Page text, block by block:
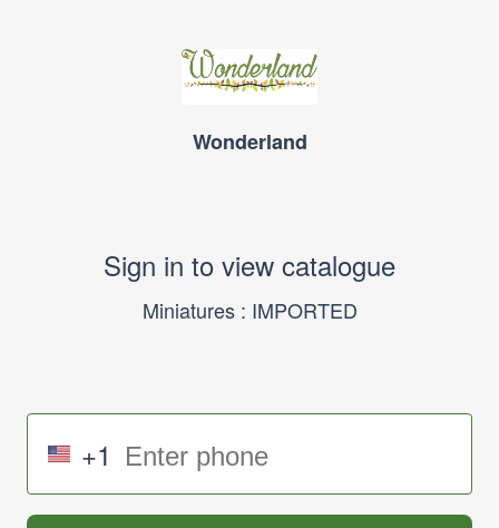
Wonderland
Sign in to view catalogue
Miniatures : IMPORTED
+1